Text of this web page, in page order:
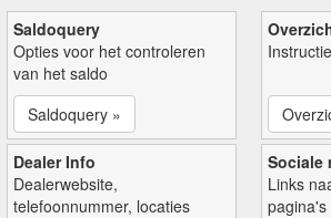
Saldoquery
Opties voor het controleren
van het saldo
Saldoquery »
Dealer Info
Dealerwebsite,
telefoonnummer, locaties
Sociale
Links